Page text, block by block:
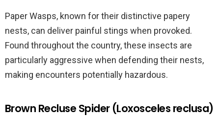
Paper Wasps, known for their distinctive papery
nests, can deliver painful stings when provoked.
Found throughout the country, these insects are
particularly aggressive when defending their nests,
making encounters potentially hazardous.
Brown Recluse Spider (Loxosceles reclusa)